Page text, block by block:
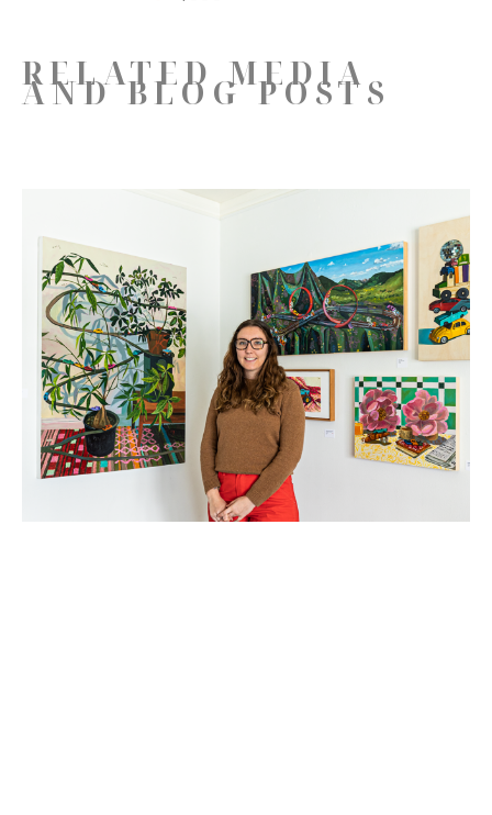
RELATED MEDIA
AND BLOG POSTS